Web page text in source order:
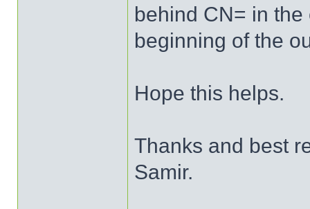
behind CN= in
beginning of the
Hope this helps.
Thanks and best
Samir.